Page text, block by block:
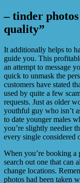
– tinder
quality”
It additionally helps to
guide you. This
an attempt to message
quick to unmask the
customers have stated
used by quite a few
requests. Just as older
youthful guy who isn’t
to date younger males
you’re slightly needier
every single considered
When you’re booking a
search out one that can
change locations.
photos had been taken